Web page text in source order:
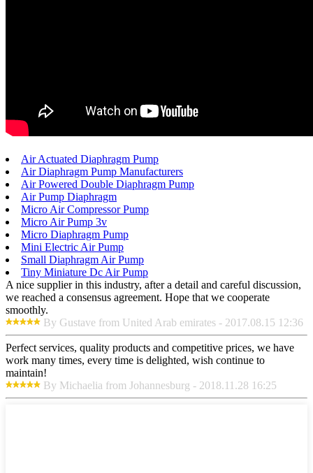
Air Actuated Diaphragm Pump
Air Diaphragm Pump Manufacturers
Air Powered Double Diaphragm Pump
Air Pump Diaphragm
Micro Air Compressor Pump
Micro Air Pump 3v
Micro Diaphragm Pump
Mini Electric Air Pump
Small Diaphragm Air Pump
Tiny Miniature Dc Air Pump
A nice supplier in this industry, after a detail and careful discussion,
we reached a consensus agreement. Hope that we cooperate
smoothly.
By Gustave from United Arab emirates - 2017.08.15 12:36
Perfect services, quality products and competitive prices, we have
work many times, every time is delighted, wish continue to
maintain!
By Michaelia from Johannesburg - 2018.11.28 16:25